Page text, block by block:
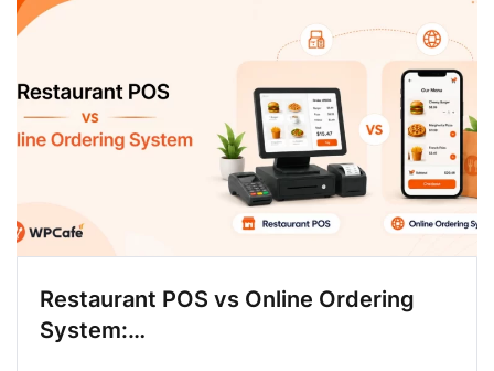
Restaurant POS vs Online Ordering
System:…